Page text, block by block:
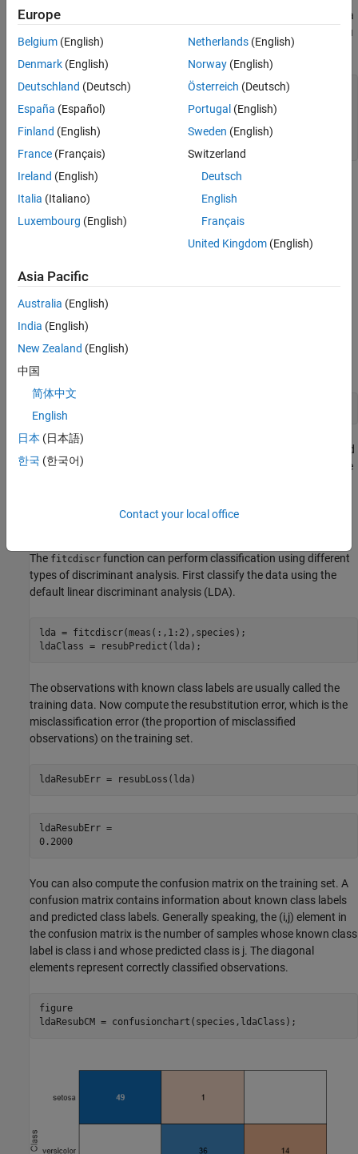
There are 50 specimens from each of three species. Load the data
and see how the sepal measurements differ between species. You
can use the two columns containing sepal measurements.
load fisheriris
f = figure;
gscatter(meas(:,1), meas(:,2), species,
'rgb'
xlabel('Sepal length'
N = size(meas,1);
Suppose you measure a sepal and petal from an iris, and you need
to determine its species on the basis of those measurements. One
The fitcdiscr function can perform classification using different
types of discriminant analysis. First classify the data using the
default linear discriminant analysis (LDA).
lda = fitcdiscr(meas(:,1:2),species);
ldaClass = resubPredict(lda);
The observations with known class labels are usually called the
training data. Now compute the resubstitution error, which is the
misclassification error (the proportion of misclassified
observations) on the training set.
ldaResubErr = resubLoss(lda)
ldaResubErr =
0.2000
You can also compute the confusion matrix on the training set. A
confusion matrix contains information about known class labels
and predicted class labels. Generally speaking, the (i,j) element in
the confusion matrix is the number of samples whose known class
label is class i and whose predicted class is j. The diagonal
elements represent correctly classified observations.
figure
ldaResubCM = confusionchart(species,ldaClass);
Europe
Belgium (English)
Denmark (English)
Deutschland (Deutsch)
España (Español)
Finland (English)
France (Français)
Ireland (English)
Italia (Italiano)
Luxembourg (English)
Netherlands(English)
Norway(English)
Österreich (Deutsch)
Portugal (English)
Sweden (English)
Switzerland
Deutsch
English
Français
United Kingdom(English)
Asia Pacific
Australia (English)
India (English)
New Zealand (English)
中国
简体中文
English
日本 (日本語)
한국 (한국어)
Contact your local office